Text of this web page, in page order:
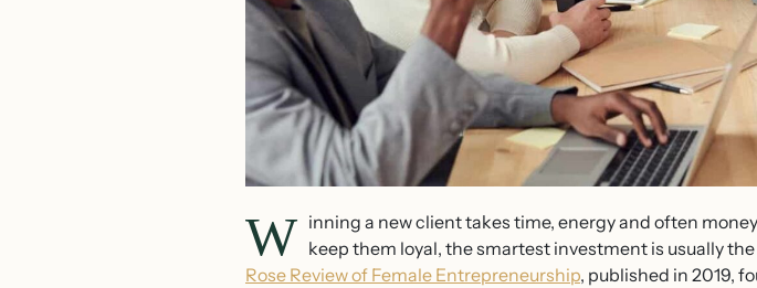
W inning a new client takes time, energy and often
keep them loyal, the smartest investment is usually
Rose Review of Female Entrepreneurship, published in 2019,